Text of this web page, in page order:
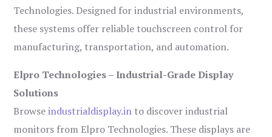
Technologies. Designed for industrial environments,
these systems offer reliable touchscreen control for
manufacturing, transportation, and automation.
Elpro Technologies – Industrial-Grade Display
Solutions
Browseindustrialdisplay.in to discover industrial
monitors from Elpro Technologies. These displays are